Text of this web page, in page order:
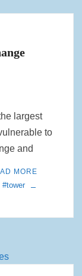
largest
to
and
MORE
#tower